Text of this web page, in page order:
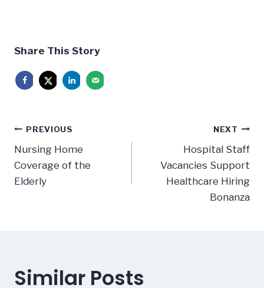
Share This Story
Post
navigation
PREVIOUS
Nursing Home
Coverage of the
Elderly
NEXT
Hospital Staff
Vacancies Support
Healthcare Hiring
Bonanza
Similar Posts